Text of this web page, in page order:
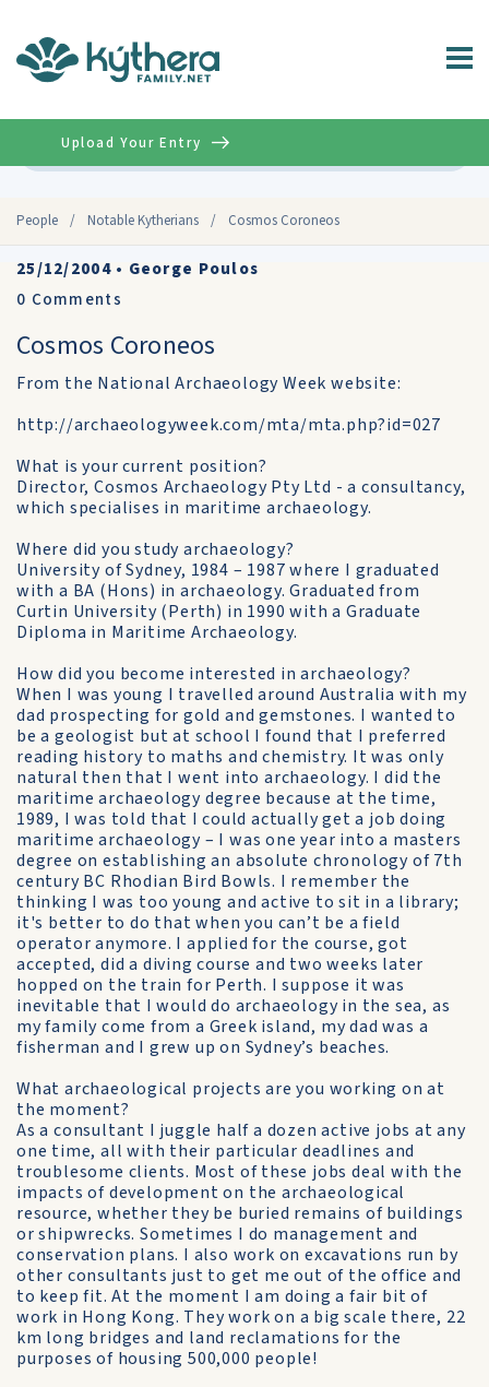
People / Notable Kytherians / Cosmos Coroneos
Upload Your Entry
25/12/2004• George Poulos
0 Comments
Cosmos Coroneos
From the National Archaeology Week website:
http://archaeologyweek.com/mta/mta.php?id=027
What is your current position?
Director, Cosmos Archaeology Pty Ltd - a consultancy,
which specialises in maritime archaeology.
Where did you study archaeology?
University of Sydney, 1984 – 1987 where I graduated
with a BA (Hons) in archaeology. Graduated from
Curtin University (Perth) in 1990 with a Graduate
Diploma in Maritime Archaeology.
How did you become interested in archaeology?
When I was young I travelled around Australia with my
dad prospecting for gold and gemstones. I wanted to
be a geologist but at school I found that I preferred
reading history to maths and chemistry. It was only
natural then that I went into archaeology. I did the
maritime archaeology degree because at the time,
1989, I was told that I could actually get a job doing
maritime archaeology – I was one year into a masters
degree on establishing an absolute chronology of 7th
century BC Rhodian Bird Bowls. I remember the
thinking I was too young and active to sit in a library;
it's better to do that when you can’t be a field
operator anymore. I applied for the course, got
accepted, did a diving course and two weeks later
hopped on the train for Perth. I suppose it was
inevitable that I would do archaeology in the sea, as
my family come from a Greek island, my dad was a
fisherman and I grew up on Sydney’s beaches.
What archaeological projects are you working on at
the moment?
As a consultant I juggle half a dozen active jobs at any
one time, all with their particular deadlines and
troublesome clients. Most of these jobs deal with the
impacts of development on the archaeological
resource, whether they be buried remains of buildings
or shipwrecks. Sometimes I do management and
conservation plans. I also work on excavations run by
other consultants just to get me out of the office and
to keep fit. At the moment I am doing a fair bit of
work in Hong Kong. They work on a big scale there, 22
km long bridges and land reclamations for the
purposes of housing 500,000 people!